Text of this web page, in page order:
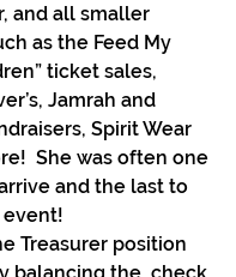
and all smaller
as the Feed My
ticket sales,
Jamrah and
Spirit Wear
She was often one
and the last to
event!
Treasurer position